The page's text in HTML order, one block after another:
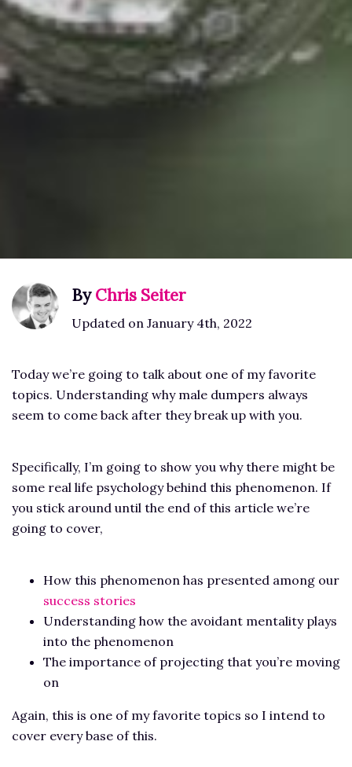
ByChris Seiter
Updated on January 4th, 2022
Today we’re going to talk about one of my favorite
topics. Understanding why male dumpers always
seem to come back after they break up with you.
Specifically, I’m going to show you why there might be
some real life psychology behind this phenomenon. If
you stick around until the end of this article we’re
going to cover,
How this phenomenon has presented among our
success stories
Understanding how the avoidant mentality plays
into the phenomenon
The importance of projecting that you’re moving
on
Again, this is one of my favorite topics so I intend to
cover every base of this.